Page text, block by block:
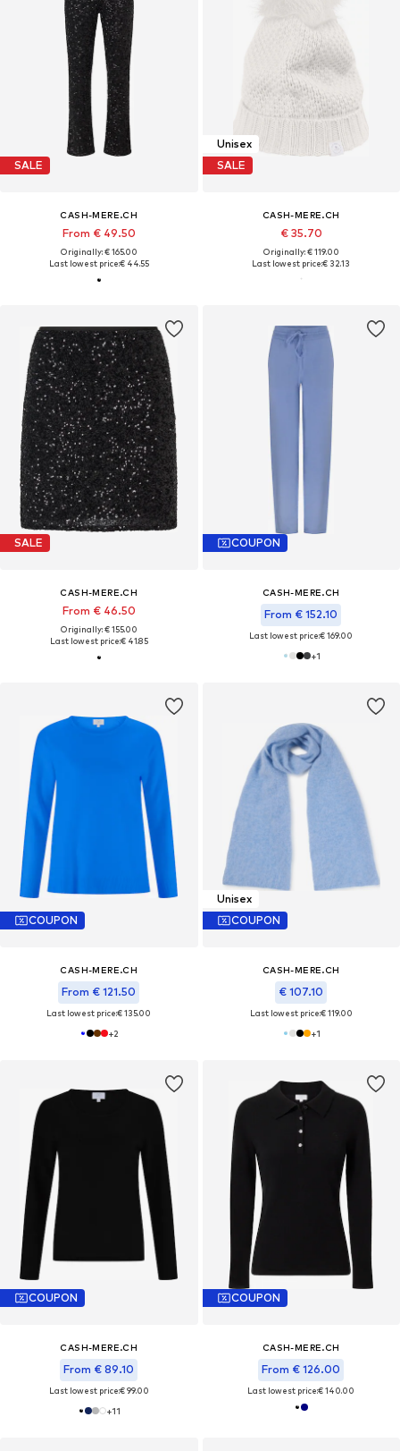
SALE
CASH-MERE.CH
From € 49.50
Originally: € 165.00
Last lowest price:€ 44.55
Unisex
SALE
CASH-MERE.CH
€ 35.70
Originally: € 119.00
Last lowest price:€ 32.13
SALE
CASH-MERE.CH
From € 46.50
Originally: € 155.00
Last lowest price:€ 41.85
COUPON
CASH-MERE.CH
From € 152.10
Last lowest price:€ 169.00
+1
COUPON
CASH-MERE.CH
From € 121.50
Last lowest price:€ 135.00
+2
Unisex
COUPON
CASH-MERE.CH
€ 107.10
Last lowest price:€ 119.00
+1
COUPON
CASH-MERE.CH
From € 89.10
Last lowest price:€ 99.00
+11
COUPON
CASH-MERE.CH
From € 126.00
Last lowest price:€ 140.00